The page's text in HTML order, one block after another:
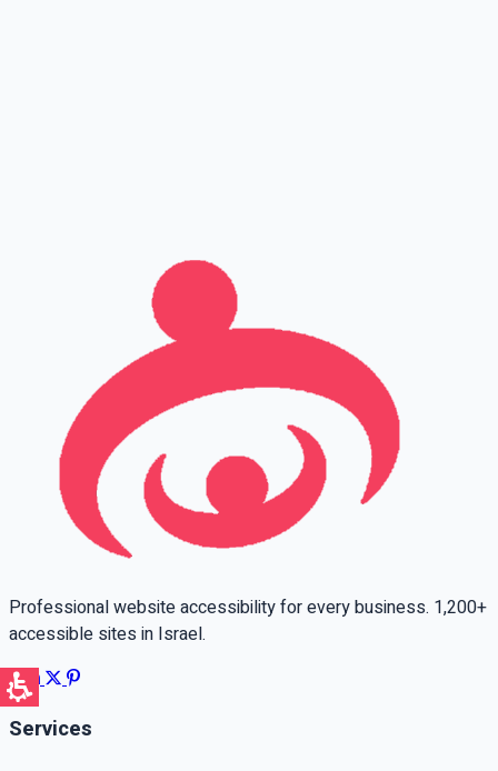
Professional website accessibility for every business. 1,200+
accessible sites in Israel.
Services